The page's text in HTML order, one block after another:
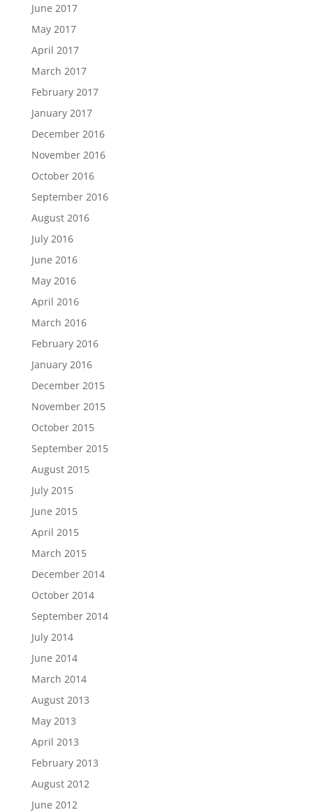
June 2017
May 2017
April 2017
March 2017
February 2017
January 2017
December 2016
November 2016
October 2016
September 2016
August 2016
July 2016
June 2016
May 2016
April 2016
March 2016
February 2016
January 2016
December 2015
November 2015
October 2015
September 2015
August 2015
July 2015
June 2015
April 2015
March 2015
December 2014
October 2014
September 2014
July 2014
June 2014
March 2014
August 2013
May 2013
April 2013
February 2013
August 2012
June 2012